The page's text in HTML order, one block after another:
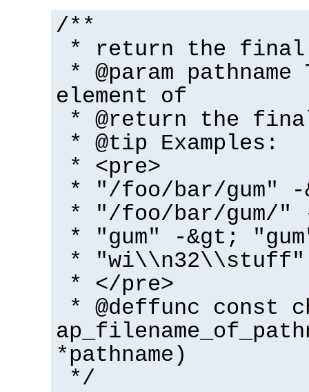
/**
* return the final
* @param
element of
* @return the
* @tip Examples:
* <pre>
* "/foo/bar/gum" -
* "/foo/bar/gum/"
* "gum" -&gt;
*
* </pre>
* @deffunc const
*pathname)
*/